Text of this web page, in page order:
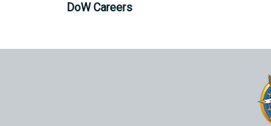
DoW Careers